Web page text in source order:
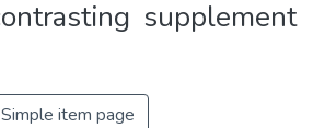
supplement
Simple item page